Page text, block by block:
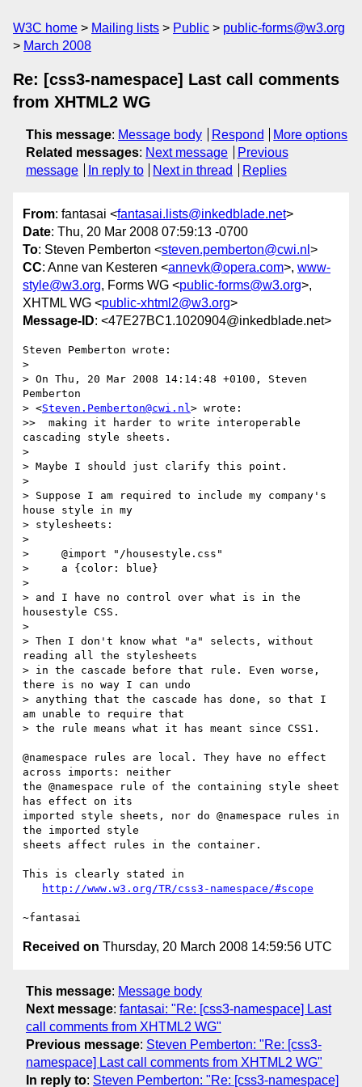
W3C home Mailing lists Public
public-forms@w3.org
March 2008
Re: [css3-namespace] Last call comments
from XHTML2 WG
This message: Message body Respond
More options
Related messages: Next message
Previous
message
In reply to Next in thread Replies
From: fantasai <fantasai.lists@inkedblade.net>
Date: Thu, 20 Mar 2008 07:59:13 -0700
To: Steven Pemberton <steven.pemberton@cwi.nl >
CC: Anne van Kesteren <annevk@opera.com>, www-
style@w3.org, Forms WG <public-forms@w3.org>,
XHTML WG <public-xhtml2@w3.org>
Message-ID: <47E27BC1.1020904@inkedblade.net>
Steven Pemberton wrote:
>
> On Thu, 20 Mar 2008 14:14:48 +0100, Steven
Pemberton
> <Steven.Pemberton@cwi.nl> wrote:
>>  making it harder to write interoperable
cascading style sheets.
>
> Maybe I should just clarify this point.
>
> Suppose I am required to include my company's
house style in my
> stylesheets:
>
>     @import "/housestyle.css"
>     a {color: blue}
>
> and I have no control over what is in the
housestyle CSS.
>
> Then I don't know what "a" selects, without
reading all the stylesheets
> in the cascade before that rule. Even worse,
there is no way I can undo
> anything that the cascade has done, so that I
am unable to require that
> the rule means what it has meant since CSS1.
@namespace rules are local. They have no effect
across imports: neither
the @namespace rule of the containing style sheet
has effect on its
imported style sheets, nor do @namespace rules in
the imported style
sheets affect rules in the container.
This is clearly stated in
http://www.w3.org/TR/css3-namespace/#scope
Received on Thursday, 20 March 2008 14:59:56 UTC
This message: Message body
Next message: fantasai: "Re: [css3-namespace] Last
call comments from XHTML2 WG"
Previous message: Steven Pemberton: "Re: [css3-
namespace] Last call comments from XHTML2 WG"
In reply to: Steven Pemberton: "Re: [css3-namespace]